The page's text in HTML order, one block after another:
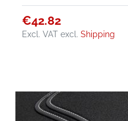
€42.82
Excl. VAT excl.Shipping